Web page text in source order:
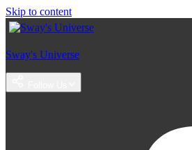
Skip to content
Sway's Universe